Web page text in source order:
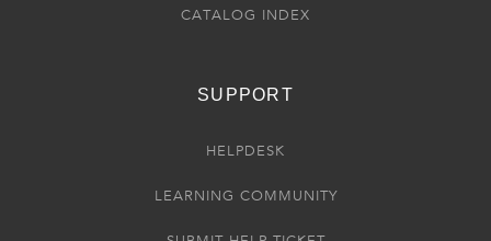
CATALOG INDEX
SUPPORT
HELPDESK
LEARNING COMMUNITY